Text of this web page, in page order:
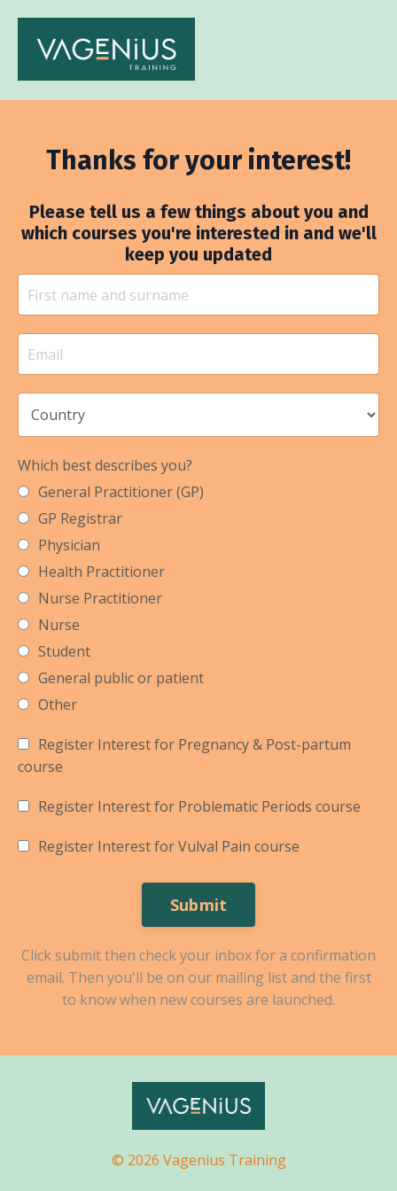
Thanks for your interest!
Please tell us a few things about you and
which courses you're interested in and we'll
keep you updated
Which best describes you?
General Practitioner (GP)
GP Registrar
Physician
Health Practitioner
Nurse Practitioner
Nurse
Student
General public or patient
Other
Register Interest for Pregnancy & Post-partum
course
Register Interest for Problematic Periods course
Register Interest for Vulval Pain course
Submit
Click submit then check your inbox for a confirmation
email. Then you'll be on our mailing list and the first
to know when new courses are launched.
© 2026 Vagenius Training